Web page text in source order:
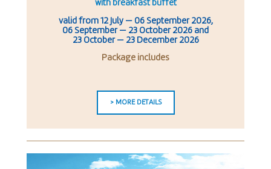
with breakfast buffet
valid from 12 July— 06 September 2026,
06 September — 23 October 2026 and
23 October — 23 December 2026
Package includes
> MORE DETAILS